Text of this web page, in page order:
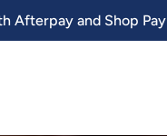
Afterpay and Shop Pay